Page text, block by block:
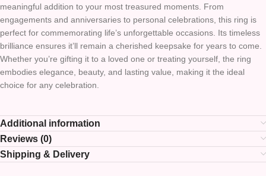
meaningful addition to your most treasured moments. From
engagements and anniversaries to personal celebrations, this ring is
perfect for commemorating life’s unforgettable occasions. Its timeless
brilliance ensures it’ll remain a cherished keepsake for years to come.
Whether you’re gifting it to a loved one or treating yourself, the ring
embodies elegance, beauty, and lasting value, making it the ideal
choice for any celebration.
Additional information
Reviews (0)
Shipping & Delivery